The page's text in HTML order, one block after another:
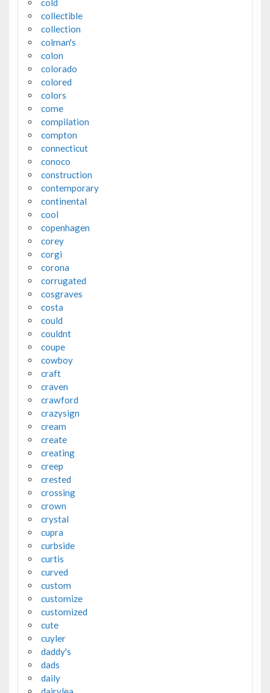
collectible
collection
colman's
colon
colorado
colored
colors
come
compilation
compton
connecticut
conoco
construction
contemporary
continental
cool
copenhagen
corey
corgi
corona
corrugated
cosgraves
costa
could
couldnt
coupe
cowboy
craft
craven
crawford
crazysign
cream
create
creating
creep
crested
crossing
crown
crystal
cupra
curbside
curtis
curved
custom
customize
customized
cute
cuyler
daddy's
dads
daily